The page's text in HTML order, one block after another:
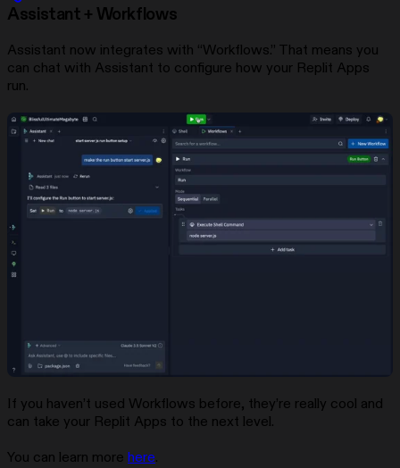
Assistant + Workflows
Assistant now integrates with “Workflows.” That means you
can chat with Assistant to configure how your Replit Apps
run.
If you haven’t used Workflows before, they’re really cool and
can take your Replit Apps to the next level.
You can learn more here.